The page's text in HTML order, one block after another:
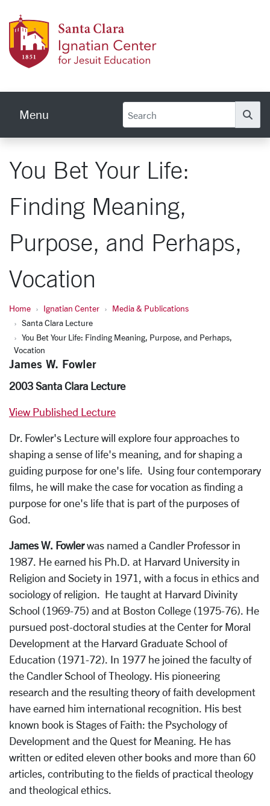
Menu
You Bet Your Life:
Finding Meaning,
Purpose, and Perhaps,
Vocation
Home Ignatian Center
Media & Publications
Santa Clara Lecture
You Bet Your Life: Finding Meaning, Purpose, and Perhaps,
Vocation
James W. Fowler
2003 Santa Clara Lecture
View Published Lecture
Dr. Fowler's Lecture will explore four approaches to
shaping a sense of life's meaning, and for shaping a
guiding purpose for one's life. Using four contemporary
films, he will make the case for vocation as finding a
purpose for one's life that is part of the purposes of
God.
James W. Fowlerwas named a Candler Professor in
1987. He earned his Ph.D. at Harvard University in
Religion and Society in 1971, with a focus in ethics and
sociology of religion. He taught at Harvard Divinity
School (1969-75) and at Boston College (1975-76). He
pursued post-doctoral studies at the Center for Moral
Development at the Harvard Graduate School of
Education (1971-72). In 1977 he joined the faculty of
the Candler School of Theology. His pioneering
research and the resulting theory of faith development
have earned him international recognition. His best
known book is Stages of Faith: the Psychology of
Development and the Quest for Meaning. He has
written or edited eleven other books and more than 60
articles, contributing to the fields of practical theology
and theological ethics.